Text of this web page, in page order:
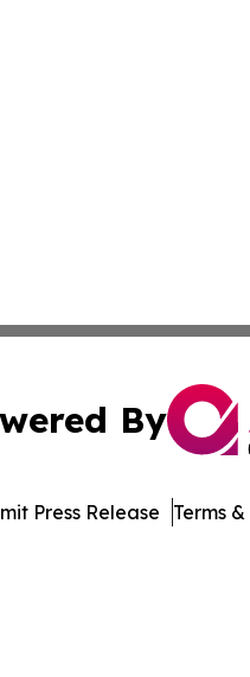
By
Press Release Terms